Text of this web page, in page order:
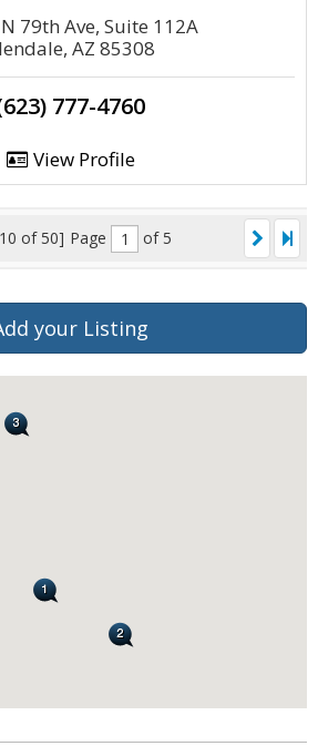
79th Ave, Suite 112A
AZ 85308
777-4760
View Profile
of 50] Page of 5
your Listing